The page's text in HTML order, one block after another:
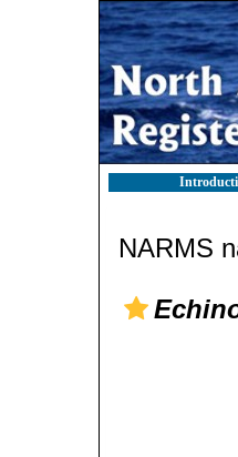
NARMS